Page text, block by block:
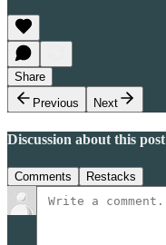
Share
Previous
Next
Discussion about this post
Comments Restacks